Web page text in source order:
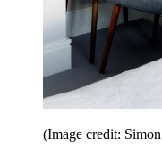
(Image credit: